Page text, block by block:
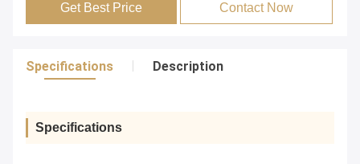
Get Best Price Contact Now
Specifications Description
Specifications